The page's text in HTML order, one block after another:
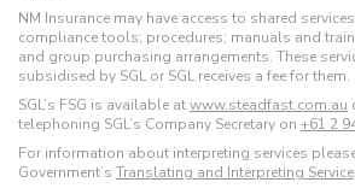
NM Insurance may have access to shared
compliance tools; procedures; manuals and
and group purchasing arrangements. These
subsidised by SGL or SGL receives a fee for them.
SGL’s FSG is available atwww.steadfast.com.au
telephoning SGL’s Company Secretary on +61 2
For information about interpreting services
Government’s Translating and Interpreting Service